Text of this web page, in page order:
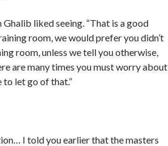
liked seeing. “That is a good
room, we would prefer you didn’t
room, unless we tell you otherwise,
are many times you must worry about
to let go of that.”
I told you earlier that the masters